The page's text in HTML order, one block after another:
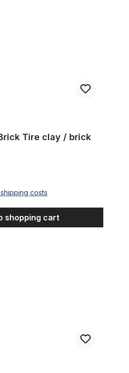
Tire clay / brick
costs
shopping cart